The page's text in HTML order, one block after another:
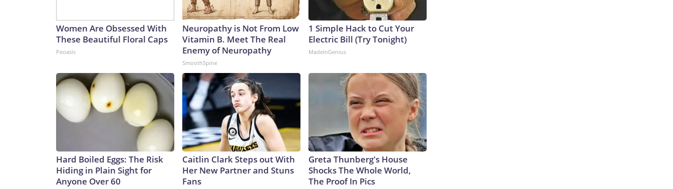
Women Are Obsessed With
These Beautiful Floral Caps
Peoasis
Neuropathy is Not From Low
Vitamin B. Meet The Real
Enemy of Neuropathy
SmoothSpine
1 Simple Hack to Cut Your
Electric Bill (Try Tonight)
MadeInGenius
Hard Boiled Eggs: The Risk
Hiding in Plain Sight for
Anyone Over 60
Caitlin Clark Steps out With
Her New Partner and Stuns
Fans
Greta Thunberg's House
Shocks The Whole World,
The Proof In Pics